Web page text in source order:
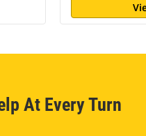
At Every Turn